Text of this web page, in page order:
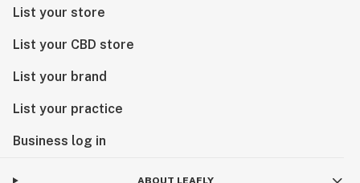
List your store
List your CBD store
List your brand
List your practice
Business log in
ABOUT LEAFLY